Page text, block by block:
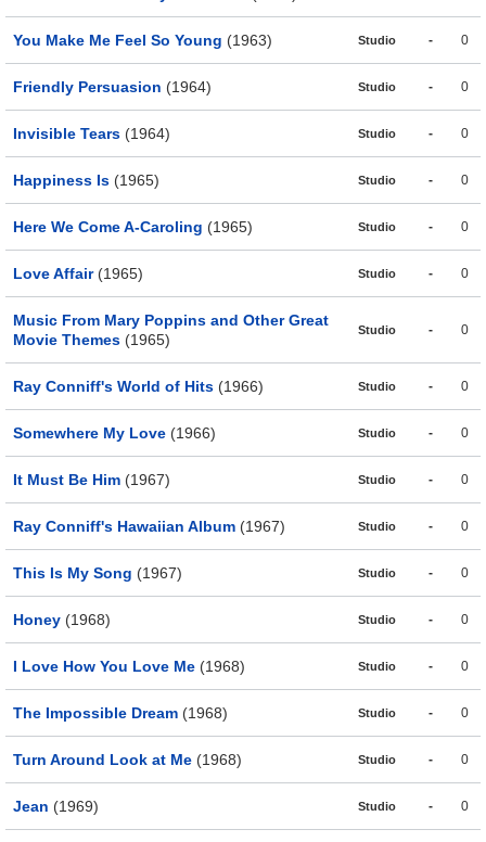
You Make Me Feel So Young (1963) Studio - 0
Friendly Persuasion (1964) Studio - 0
Invisible Tears (1964) Studio - 0
Happiness Is (1965) Studio - 0
Here We Come A-Caroling (1965) Studio - 0
Love Affair(1965) Studio - 0
Music From Mary Poppins and Other Great
Movie Themes (1965)
Studio - 0
Ray Conniff's World of Hits (1966) Studio - 0
Somewhere My Love (1966) Studio - 0
It Must Be Him (1967) Studio - 0
Ray Conniff's Hawaiian Album (1967) Studio - 0
This Is My Song (1967) Studio - 0
Honey (1968) Studio - 0
I Love How You Love Me (1968) Studio - 0
The Impossible Dream (1968) Studio - 0
Turn Around Look at Me (1968) Studio - 0
Jean (1969) Studio - 0